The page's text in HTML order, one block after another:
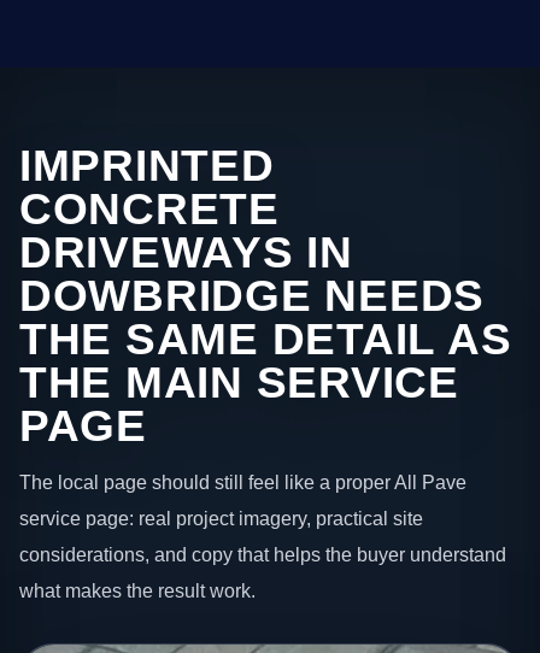
IMPRINTED
CONCRETE
DRIVEWAYS IN
DOWBRIDGE NEEDS
THE SAME DETAIL AS
THE MAIN SERVICE
PAGE
The local page should still feel like a proper All Pave
service page: real project imagery, practical site
considerations, and copy that helps the buyer understand
what makes the result work.